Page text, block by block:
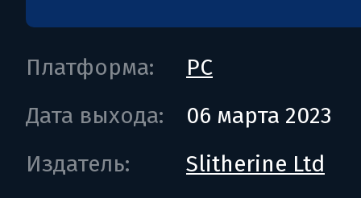
Платформа:
PC
Дата выхода:
06 марта 2023
Издатель:
Slitherine Ltd